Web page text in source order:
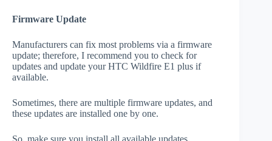
Firmware Update
Manufacturers can fix most problems via a firmware
update; therefore, I recommend you to check for
updates and update your HTC Wildfire E1 plus if
available.
Sometimes, there are multiple firmware updates, and
these updates are installed one by one.